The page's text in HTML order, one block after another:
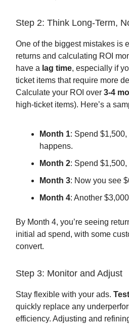
Step 2: Think Long-Term,
One of the biggest mistakes is
returns and calculating ROI
have a lag time, especially if
ticket items that require more
Calculate your ROI over 3-4
high-ticket items). Here’s a
Month 1: Spend
happens.
Month 2: Spend
Month 3: Now you see
Month 4: Another
By Month 4, you’re seeing
initial ad spend, with some
convert.
Step 3: Monitor and Adjust
Stay flexible with your ads.
quickly replace any
efficiency. Adjusting and